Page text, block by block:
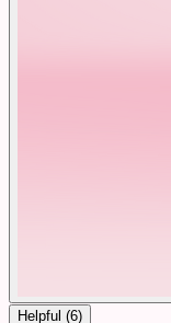
Helpful (6)